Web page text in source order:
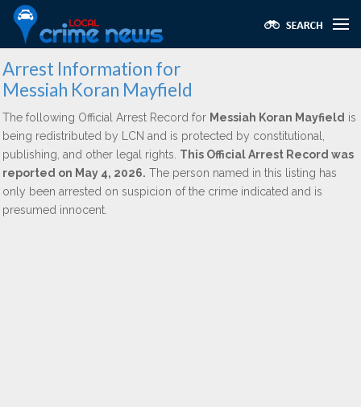
Arrest Information for
Messiah Koran Mayfield
The following Official Arrest Record for Messiah Koran Mayfield is
being redistributed by LCN and is protected by constitutional,
publishing, and other legal rights. This Official Arrest Record was
reported on May 4, 2026. The person named in this listing has
only been arrested on suspicion of the crime indicated and is
presumed innocent.